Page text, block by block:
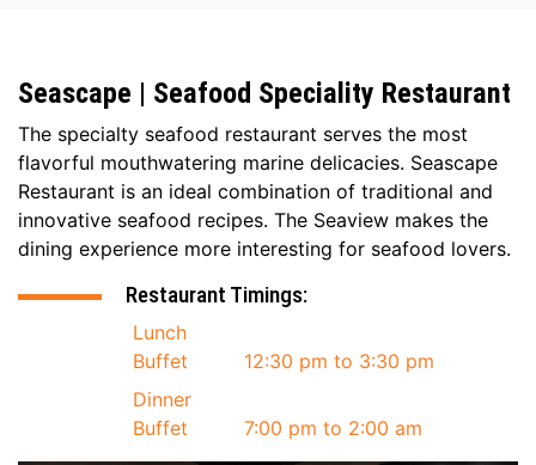
Seascape | Seafood Speciality Restaurant
The specialty seafood restaurant serves the most
flavorful mouthwatering marine delicacies. Seascape
Restaurant is an ideal combination of traditional and
innovative seafood recipes. The Seaview makes the
dining experience more interesting for seafood lovers.
Restaurant Timings:
Lunch
Buffet
12:30 pm to 3:30 pm
Dinner
Buffet
7:00 pm to 2:00 am